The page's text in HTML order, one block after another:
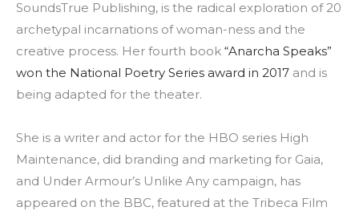
SoundsTrue Publishing, is the radical exploration of 20
archetypal incarnations of woman-ness and the
creative process. Her fourth book “Anarcha Speaks”
won the National Poetry Series award in 2017 and is
being adapted for the theater.
She is a writer and actor for the HBO series High
Maintenance, did branding and marketing for Gaia,
and Under Armour’s Unlike Any campaign, has
appeared on the BBC, featured at the Tribeca Film